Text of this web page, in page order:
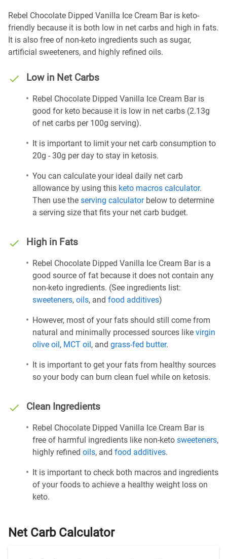
Rebel Chocolate Dipped Vanilla Ice Cream Bar is keto-
friendly because it is both low in net carbs and high in fats.
It is also free of non-keto ingredients such as sugar,
artificial sweeteners, and highly refined oils.
Low in Net Carbs
Rebel Chocolate Dipped Vanilla Ice Cream Bar is
good for keto because it is low in net carbs (2.13g
of net carbs per 100g serving).
It is important to limit your net carb consumption to
20g - 30g per day to stay in ketosis.
You can calculate your ideal daily net carb
allowance by using this keto macros calculator.
Then use the serving calculatorbelow to determine
a serving size that fits your net carb budget.
High in Fats
Rebel Chocolate Dipped Vanilla Ice Cream Bar is a
good source of fat because it does not contain any
non-keto ingredients. (See ingredients list:
sweeteners, oils, and food additives)
However, most of your fats should still come from
natural and minimally processed sources like virgin
olive oil, MCT oil, and grass-fed butter.
It is important to get your fats from healthy sources
so your body can burn clean fuel while on ketosis.
Clean Ingredients
Rebel Chocolate Dipped Vanilla Ice Cream Bar is
free of harmful ingredients like non-keto sweeteners,
highly refined oils, and food additives.
It is important to check both macros and ingredients
of your foods to achieve a healthy weight loss on
keto.
Net Carb Calculator